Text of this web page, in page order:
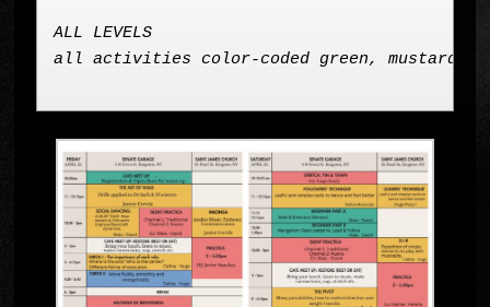
ALL LEVELS
all activities color-coded green, mustard,